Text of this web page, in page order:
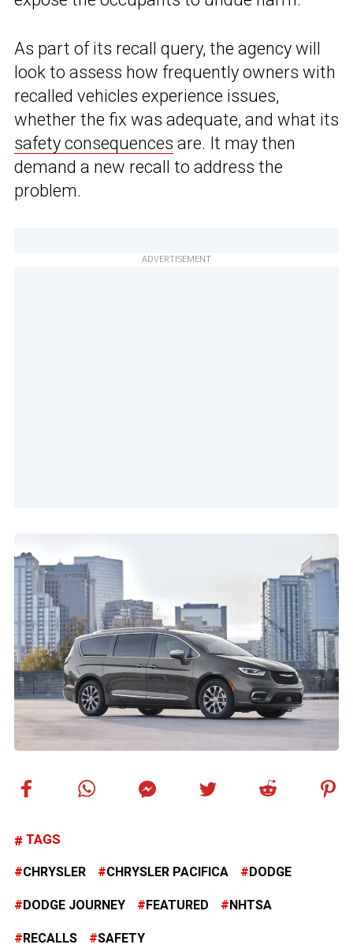
As part of its recall query, the agency will
look to assess how frequently owners with
recalled vehicles experience issues,
whether the fix was adequate, and what its
safety consequences are. It may then
demand a new recall to address the
problem.
ADVERTISEMENT
TAGS
CHRYSLER CHRYSLER PACIFICA DODGE
DODGE JOURNEY FEATURED NHTSA
RECALLS SAFETY